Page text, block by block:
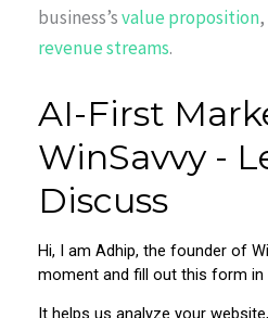
business’svalue proposition,
revenue streams.